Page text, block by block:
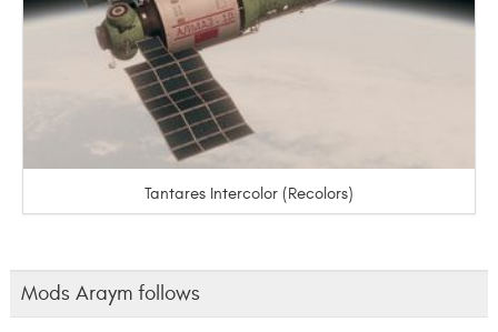
Tantares Intercolor (Recolors)
Mods Araym follows